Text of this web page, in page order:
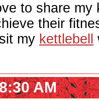
to share my
their
my kettlebell
AM